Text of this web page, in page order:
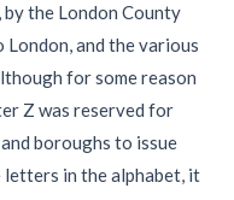
the London County
and the various
for some reason
Z was reserved for
boroughs to issue
letters in the alphabet, it